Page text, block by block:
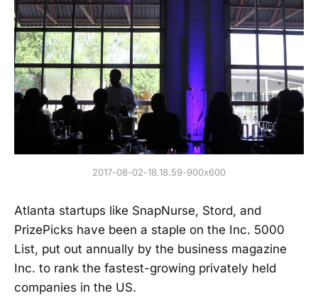
2017-08-02-18.18.59-900x600
Atlanta startups like SnapNurse, Stord, and
PrizePicks have been a staple on the Inc. 5000
List, put out annually by the business magazine
Inc. to rank the fastest-growing privately held
companies in the US.